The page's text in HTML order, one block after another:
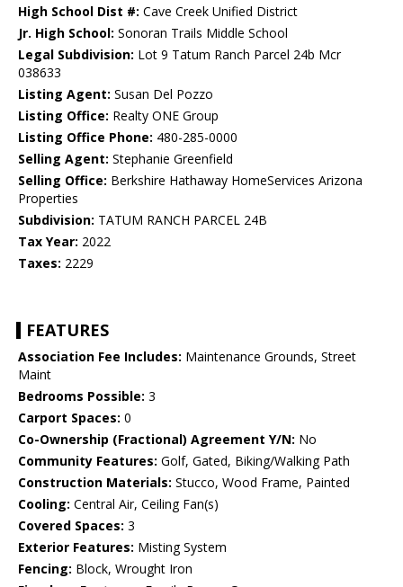
High School Dist #: Cave Creek Unified District
Jr. High School: Sonoran Trails Middle School
Legal Subdivision: Lot 9 Tatum Ranch Parcel 24b Mcr
038633
Listing Agent: Susan Del Pozzo
Listing Office: Realty ONE Group
Listing Office Phone: 480-285-0000
Selling Agent: Stephanie Greenfield
Selling Office: Berkshire Hathaway HomeServices Arizona
Properties
Subdivision: TATUM RANCH PARCEL 24B
Tax Year: 2022
Taxes: 2229
FEATURES
Association Fee Includes: Maintenance Grounds, Street
Maint
Bedrooms Possible: 3
Carport Spaces: 0
Co-Ownership (Fractional) Agreement Y/N: No
Community Features: Golf, Gated, Biking/Walking Path
Construction Materials: Stucco, Wood Frame, Painted
Cooling: Central Air, Ceiling Fan(s)
Covered Spaces: 3
Exterior Features: Misting System
Fencing: Block, Wrought Iron